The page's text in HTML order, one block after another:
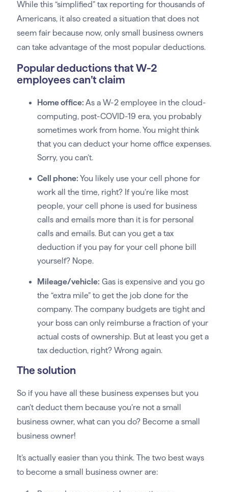
While this “simplified” tax reporting for thousands of
Americans, it also created a situation that does not
seem fair because now, only small business owners
can take advantage of the most popular deductions.
Popular deductions that W-2
employees can’t claim
Home office: As a W-2 employee in the cloud-
computing, post-COVID-19 era, you probably
sometimes work from home. You might think
that you can deduct your home office expenses.
Sorry, you can’t.
Cell phone: You likely use your cell phone for
work all the time, right? If you’re like most
people, your cell phone is used for business
calls and emails more than it is for personal
calls and emails. But can you get a tax
deduction if you pay for your cell phone bill
yourself? Nope.
Mileage/vehicle: Gas is expensive and you go
the “extra mile” to get the job done for the
company. The company budgets are tight and
your boss can only reimburse a fraction of your
actual costs of ownership. But at least you get a
tax deduction, right? Wrong again.
The solution
So if you have all these business expenses but you
can’t deduct them because you’re not a small
business owner, what can you do? Become a small
business owner!
It’s actually easier than you think. The two best ways
to become a small business owner are: